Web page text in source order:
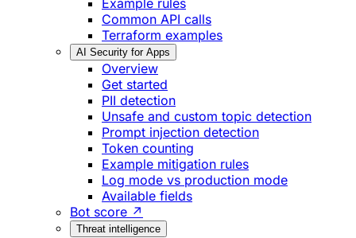
Example rules
Common API calls
Terraform examples
AI Security for Apps
Overview
Get started
PII detection
Unsafe and custom topic detection
Prompt injection detection
Token counting
Example mitigation rules
Log mode vs production mode
Available fields
Bot score ↗
Threat intelligence